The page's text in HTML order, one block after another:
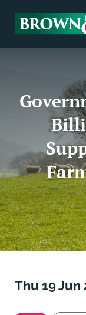
Thu 19 Jun